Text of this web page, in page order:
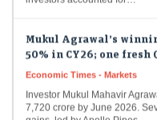
50% in CY26; one fresh
7,720 crore by June 2026.
gains, led by Apollo Pipes,…